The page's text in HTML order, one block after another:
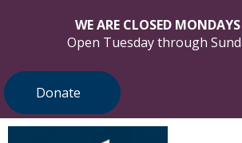
WE ARE CLOSED MONDAYS
Open Tuesday through
Donate